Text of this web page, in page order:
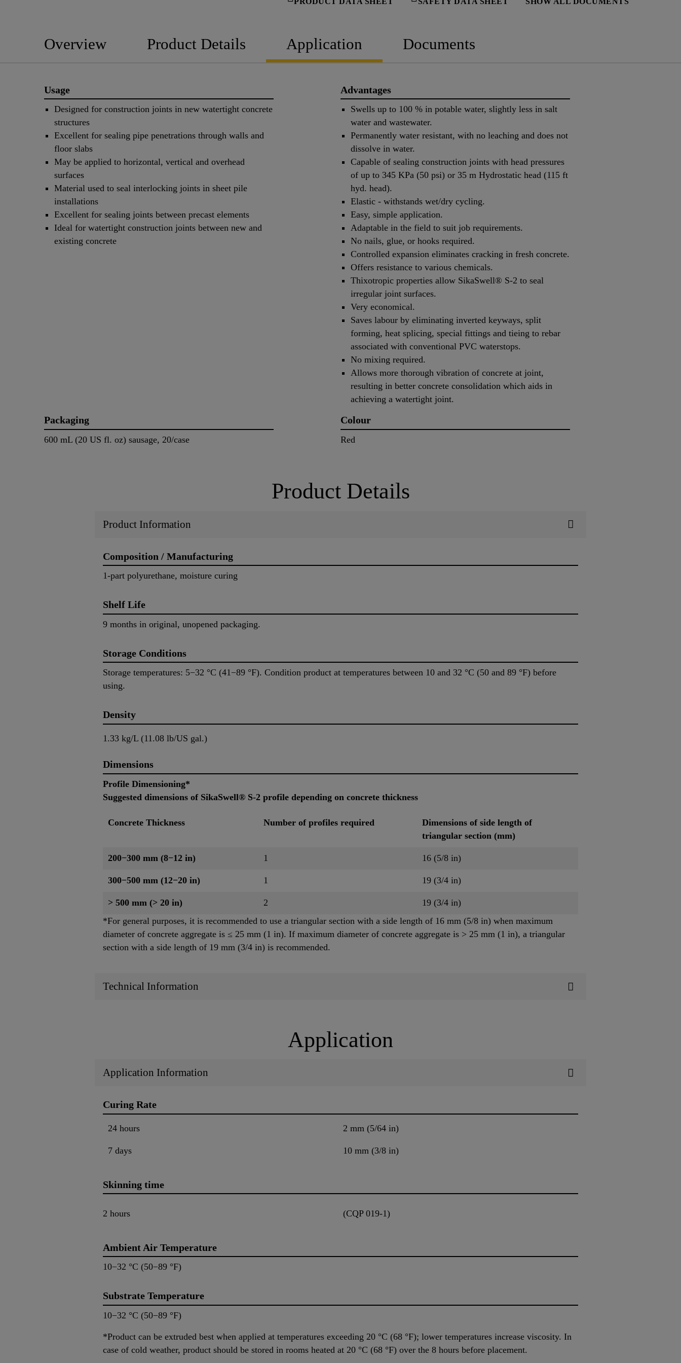
Overview Product Details Application Documents
Usage
Designed for construction joints in new watertight concrete
structures
Excellent for sealing pipe penetrations through walls and
floor slabs
May be applied to horizontal, vertical and overhead
surfaces
Material used to seal interlocking joints in sheet pile
installations
Excellent for sealing joints between precast elements
Ideal for watertight construction joints between new and
existing concrete
Advantages
Swells up to 100 % in potable water, slightly less in salt
water and wastewater.
Permanently water resistant, with no leaching and does not
dissolve in water.
Capable of sealing construction joints with head pressures
of up to 345 KPa (50 psi) or 35 m Hydrostatic head (115 ft
hyd. head).
Elastic - withstands wet/dry cycling.
Easy, simple application.
Adaptable in the field to suit job requirements.
No nails, glue, or hooks required.
Controlled expansion eliminates cracking in fresh concrete.
Offers resistance to various chemicals.
Thixotropic properties allow SikaSwell® S-2 to seal
irregular joint surfaces.
Very economical.
Saves labour by eliminating inverted keyways, split
forming, heat splicing, special fittings and tieing to rebar
associated with conventional PVC waterstops.
No mixing required.
Allows more thorough vibration of concrete at joint,
resulting in better concrete consolidation which aids in
achieving a watertight joint.
Packaging
600 mL (20 US fl. oz) sausage, 20/case
Colour
Red
Product Details
Product Information
Composition / Manufacturing
1-part polyurethane, moisture curing
Shelf Life
9 months in original, unopened packaging.
Storage Conditions
Storage temperatures: 5−32 °C (41−89 °F). Condition product at temperatures between 10 and 32 °C (50 and 89 °F) before
using.
Density
1.33 kg/L (11.08 lb/US gal.)
Dimensions
Profile Dimensioning*
Suggested dimensions of SikaSwell® S-2 profile depending on concrete thickness
Concrete Thickness Number of profiles required
Dimensions of side length of
triangular section (mm)
200−300 mm (8−12 in) 1 16 (5/8 in)
300−500 mm (12−20 in) 1 19 (3/4 in)
> 500 mm (> 20 in) 2
19 (3/4 in)
*For general purposes, it is recommended to use a triangular section with a side length of 16 mm (5/8 in) when maximum
diameter of concrete aggregate is ≤ 25 mm (1 in). If maximum diameter of concrete aggregate is > 25 mm (1 in), a triangular
section with a side length of 19 mm (3/4 in) is recommended.
Technical Information
Application
Application Information
Curing Rate
24 hours 2 mm (5/64 in)
7 days 10 mm (3/8 in)
Skinning time
2 hours (CQP 019-1)
Ambient Air Temperature
10−32 °C (50−89 °F)
Substrate Temperature
10−32 °C (50−89 °F)
*Product can be extruded best when applied at temperatures exceeding 20 °C (68 °F); lower temperatures increase viscosity. In
case of cold weather, product should be stored in rooms heated at 20 °C (68 °F) over the 8 hours before placement.